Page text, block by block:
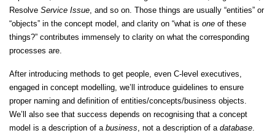
Resolve Service Issue, and so on. Those things are usually “entities” or
“objects” in the concept model, and clarity on “what is one of these
things?” contributes immensely to clarity on what the corresponding
processes are.
After introducing methods to get people, even C-level executives,
engaged in concept modelling, we’ll introduce guidelines to ensure
proper naming and definition of entities/concepts/business objects.
We’ll also see that success depends on recognising that a concept
model is a description of a business, not a description of a database.